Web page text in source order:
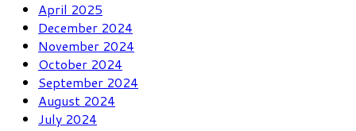
April 2025
December 2024
November 2024
October 2024
September 2024
August 2024
July 2024